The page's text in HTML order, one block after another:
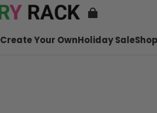
Create Your OwnHoliday Sale